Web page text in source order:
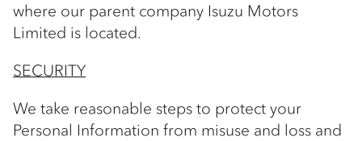
where our parent company Isuzu Motors
Limited is located.
SECURITY
We take reasonable steps to protect your
Personal Information from misuse and loss and